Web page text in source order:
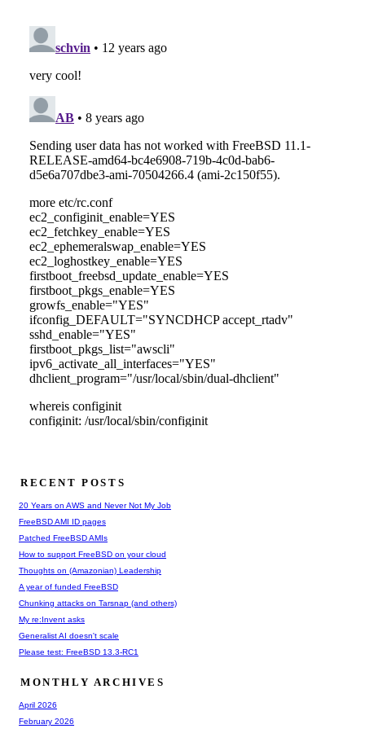
RECENT POSTS
20 Years on AWS and Never Not My Job
FreeBSD AMI ID pages
Patched FreeBSD AMIs
How to support FreeBSD on your cloud
Thoughts on (Amazonian) Leadership
A year of funded FreeBSD
Chunking attacks on Tarsnap (and others)
My re:Invent asks
Generalist AI doesn't scale
Please test: FreeBSD 13.3-RC1
MONTHLY ARCHIVES
April 2026
February 2026